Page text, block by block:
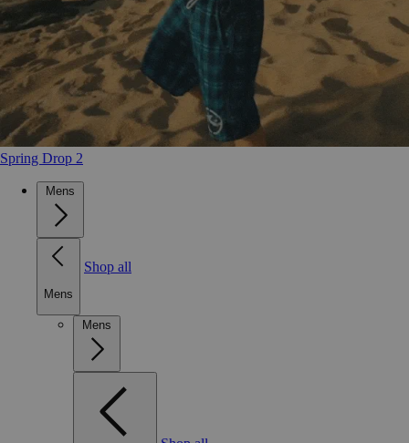
Spring Drop 2
Mens
Mens
Shop all
Mens